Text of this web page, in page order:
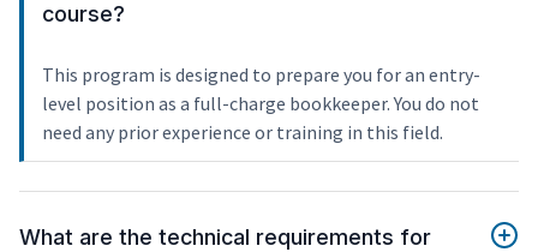
course?
This program is designed to prepare you for an entry-
level position as a full-charge bookkeeper. You do not
need any prior experience or training in this field.
What are the technical requirements for